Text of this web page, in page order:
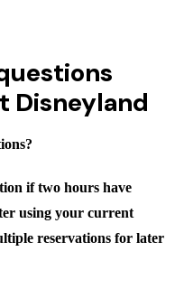
Disneyland
if two hours have
using your current
reservations for later